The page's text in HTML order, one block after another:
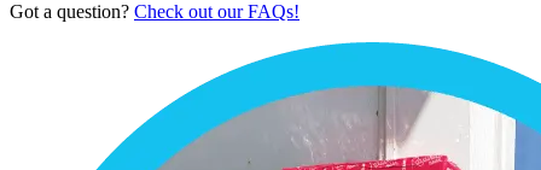
Got a question? Check out our FAQs!